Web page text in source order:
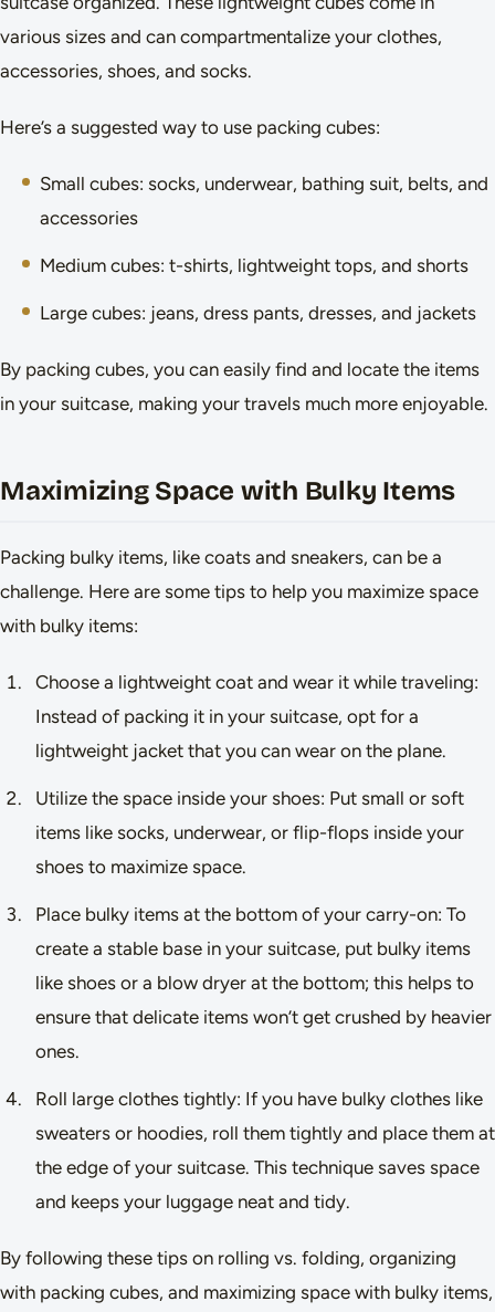
various sizes and can compartmentalize your clothes,
accessories, shoes, and socks.
Here’s a suggested way to use packing cubes:
Small cubes: socks, underwear, bathing suit, belts, and
accessories
Medium cubes: t-shirts, lightweight tops, and shorts
Large cubes: jeans, dress pants, dresses, and jackets
By packing cubes, you can easily find and locate the items
in your suitcase, making your travels much more enjoyable.
Maximizing Space with Bulky Items
Packing bulky items, like coats and sneakers, can be a
challenge. Here are some tips to help you maximize space
with bulky items:
Choose a lightweight coat and wear it while traveling:
Instead of packing it in your suitcase, opt for a
lightweight jacket that you can wear on the plane.
Utilize the space inside your shoes: Put small or soft
items like socks, underwear, or flip-flops inside your
shoes to maximize space.
Place bulky items at the bottom of your carry-on: To
create a stable base in your suitcase, put bulky items
like shoes or a blow dryer at the bottom; this helps to
ensure that delicate items won’t get crushed by heavier
ones.
Roll large clothes tightly: If you have bulky clothes like
sweaters or hoodies, roll them tightly and place them at
the edge of your suitcase. This technique saves space
and keeps your luggage neat and tidy.
By following these tips on rolling vs. folding, organizing
with packing cubes, and maximizing space with bulky items,